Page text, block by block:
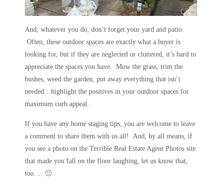
And, whatever you do, don’t forget your yard and patio.
Often, these outdoor spaces are exactly what a buyer is
looking for, but if they are neglected or cluttered, it’s hard to
appreciate the spaces you have. Mow the grass, trim the
bushes, weed the garden, put away everything that isn’t
needed…highlight the positives in your outdoor spaces for
maximum curb appeal.
If you have any home staging tips, you are welcome to leave
a comment to share them with us all! And, by all means, if
you see a photo on the Terrible Real Estate Agent Photos site
that made you fall on the floor laughing, let us know that,
too… 🙂